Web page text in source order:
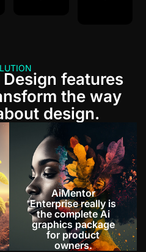
features
the way
design.
AiMentor
Enterprise really is
the complete Ai
graphics package
for product
owners.